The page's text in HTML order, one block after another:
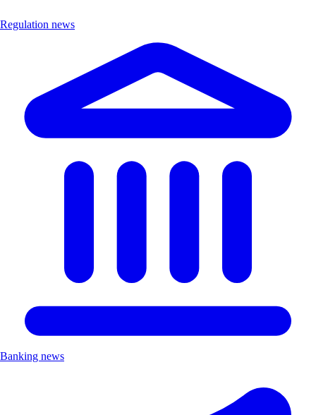
Regulation news
Banking news